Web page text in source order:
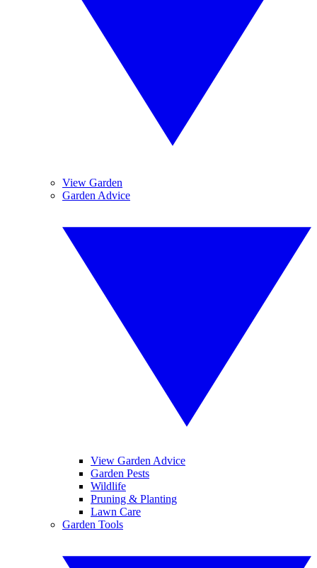
View Garden
Garden Advice
View Garden Advice
Garden Pests
Wildlife
Pruning & Planting
Lawn Care
Garden Tools